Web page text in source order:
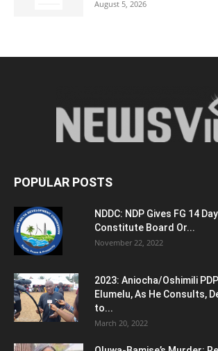
August 5, 2026
POPULAR POSTS
NDDC: NDP Gives FG 14
Constitute Board Or...
November 22, 2022
2023: Aniocha/Oshimili
Elumelu, As He Consults,
to...
March 20, 2022